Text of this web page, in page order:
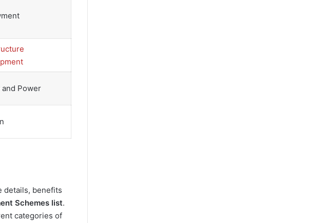
and Power
details, benefits
Schemes list.
categories of